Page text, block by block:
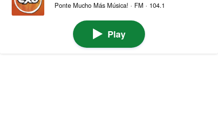
Ponte Mucho Más Música! · FM · 104.1
Play